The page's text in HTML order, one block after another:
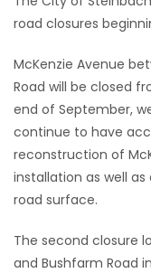
BLOGS
Featured
Sections
WORSHIP
FLYERS
ELECTIONS
road closures
McKenzie Avenue
Road will be closed
end of September,
continue to have
reconstruction of
installation as well
road surface.
The second closure
and Bushfarm Road